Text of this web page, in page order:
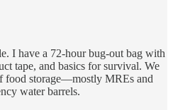
I have a 72-hour bug-out bag with
tape, and basics for survival. We
food storage—mostly MREs and
water barrels.